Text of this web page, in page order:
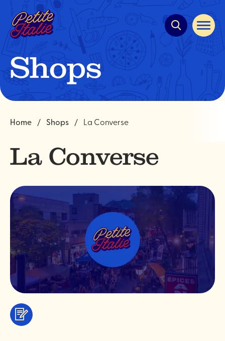
Quick
navigation
Open
site
Shops
Home Shops La Converse
La Converse
Services